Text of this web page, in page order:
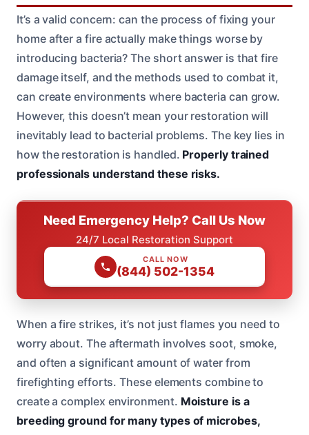
It’s a valid concern: can the process of fixing your
home after a fire actually make things worse by
introducing bacteria? The short answer is that fire
damage itself, and the methods used to combat it,
can create environments where bacteria can grow.
However, this doesn’t mean your restoration will
inevitably lead to bacterial problems. The key lies in
how the restoration is handled. Properly trained
professionals understand these risks.
Need Emergency Help? Call Us Now
24/7 Local Restoration Support
CALL NOW
(844) 502-1354
When a fire strikes, it’s not just flames you need to
worry about. The aftermath involves soot, smoke,
and often a significant amount of water from
firefighting efforts. These elements combine to
create a complex environment. Moisture is a
breeding ground for many types of microbes,